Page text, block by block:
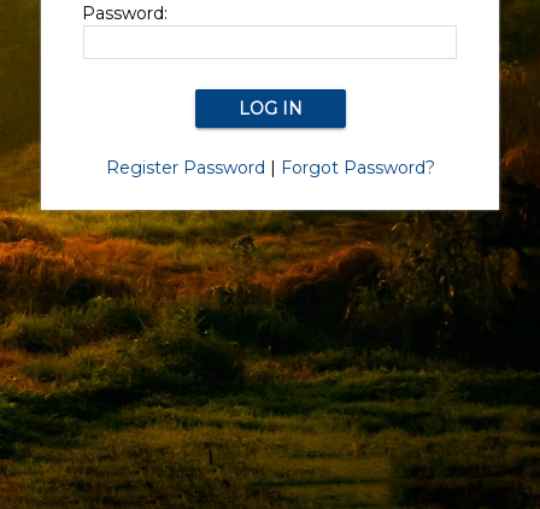
Password:
Register Password | Forgot Password?